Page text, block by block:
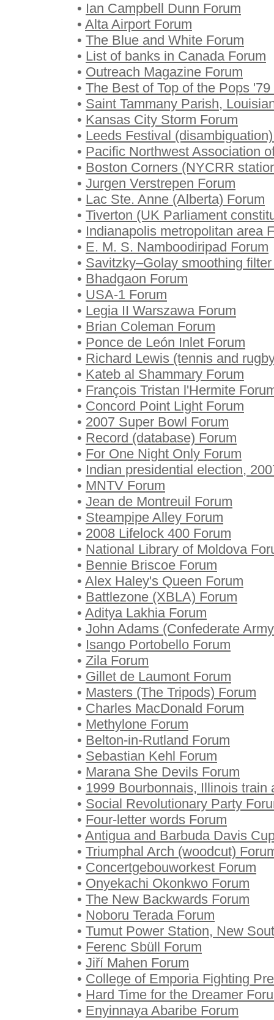
• Ian Campbell Dunn Forum
• Alta Airport Forum
• The Blue and White Forum
• List of banks in Canada Forum
• Outreach Magazine Forum
• The Best of Top of the Pops '79
• Saint Tammany Parish,
• Kansas City Storm Forum
• Leeds Festival
• Pacific Northwest Association
• Boston Corners (NYCRR
• Jurgen Verstrepen Forum
• Lac Ste. Anne (Alberta) Forum
• Tiverton (UK Parliament
• Indianapolis metropolitan area
• E. M. S. Namboodiripad Forum
• Savitzky–Golay smoothing
• Bhadgaon Forum
• USA-1 Forum
• Legia II Warszawa Forum
• Brian Coleman Forum
• Ponce de León Inlet Forum
• Richard Lewis (tennis and
• Kateb al Shammary Forum
• François Tristan l'Hermite
• Concord Point Light Forum
• 2007 Super Bowl Forum
• Record (database) Forum
• For One Night Only Forum
• Indian presidential election,
• MNTV Forum
• Jean de Montreuil Forum
• Steampipe Alley Forum
• 2008 Lifelock 400 Forum
• National Library of Moldova
• Bennie Briscoe Forum
• Alex Haley's Queen Forum
• Battlezone (XBLA) Forum
• Aditya Lakhia Forum
• John Adams (Confederate
• Isango Portobello Forum
• Zila Forum
• Gillet de Laumont Forum
• Masters (The Tripods) Forum
• Charles MacDonald Forum
• Methylone Forum
• Belton-in-Rutland Forum
• Sebastian Kehl Forum
• Marana She Devils Forum
• 1999 Bourbonnais, Illinois train
• Social Revolutionary Party
• Four-letter words Forum
• Antigua and Barbuda Davis
• Triumphal Arch (woodcut)
• Concertgebouworkest Forum
• Onyekachi Okonkwo Forum
• The New Backwards Forum
• Noboru Terada Forum
• Tumut Power Station, New
• Ferenc Sbüll Forum
• Jiří Mahen Forum
• College of Emporia Fighting
• Hard Time for the Dreamer
• Enyinnaya Abaribe Forum